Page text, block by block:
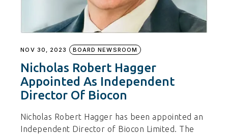
NOV 30, 2023 BOARD NEWSROOM
Nicholas Robert Hagger
Appointed As Independent
Director Of Biocon
Nicholas Robert Hagger has been appointed an
Independent Director of Biocon Limited. The